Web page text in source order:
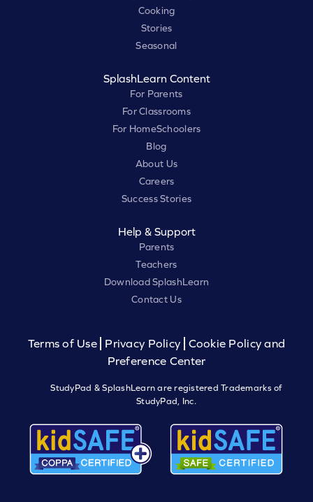
Cooking
Stories
Seasonal
SplashLearn Content
For Parents
For Classrooms
For HomeSchoolers
Blog
About Us
Careers
Success Stories
Help & Support
Parents
Teachers
Download SplashLearn
Contact Us
Terms of Use Privacy Policy
Cookie Policy and
Preference Center
StudyPad & SplashLearn are registered Trademarks of
StudyPad, Inc.